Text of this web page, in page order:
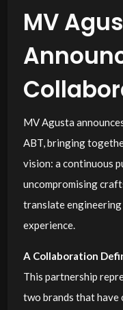
MV
MV Agusta
ABT, bringing
vision: a continuous
uncompromising
translate
experience.
A Collaboration
This partnership
two brands that have